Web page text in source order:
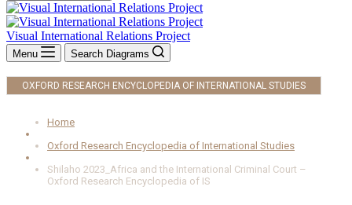
Visual International Relations Project
Menu Search Diagrams
OXFORD RESEARCH ENCYCLOPEDIA OF INTERNATIONAL STUDIES
Home
Oxford Research Encyclopedia of International Studies
Shilaho 2023_Africa and the International Criminal Court –
Oxford Research Encyclopedia of IS